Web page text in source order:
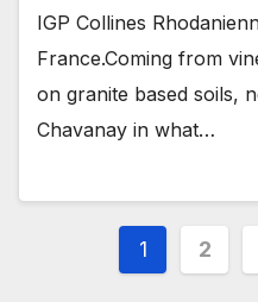
IGP Collines
France.Coming from
on granite based soils,
Chavanay in what…
Posts
1 2